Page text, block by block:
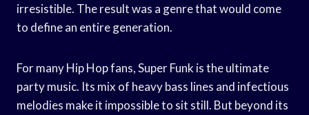
irresistible. The result was a genre that would come
to define an entire generation.
For many Hip Hop fans, Super Funk is the ultimate
party music. Its mix of heavy bass lines and infectious
melodies make it impossible to sit still. But beyond its